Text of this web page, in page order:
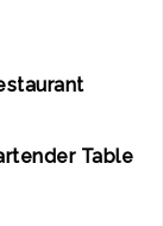
Table